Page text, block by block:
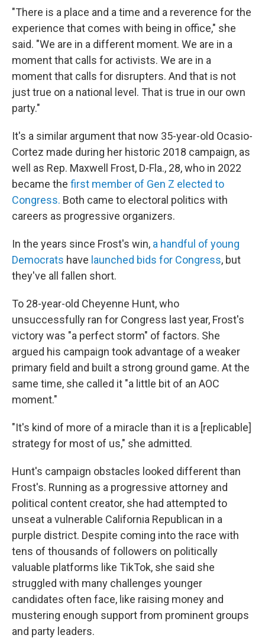
"There is a place and a time and a reverence for the
experience that comes with being in office," she
said. "We are in a different moment. We are in a
moment that calls for activists. We are in a
moment that calls for disrupters. And that is not
just true on a national level. That is true in our own
party."
It's a similar argument that now 35-year-old Ocasio-
Cortez made during her historic 2018 campaign, as
well as Rep. Maxwell Frost, D-Fla., 28, who in 2022
became the first member of Gen Z elected to
Congress. Both came to electoral politics with
careers as progressive organizers.
In the years since Frost's win, a handful of young
Democrats have launched bids for Congress, but
they've all fallen short.
To 28-year-old Cheyenne Hunt, who
unsuccessfully ran for Congress last year, Frost's
victory was "a perfect storm" of factors. She
argued his campaign took advantage of a weaker
primary field and built a strong ground game. At the
same time, she called it "a little bit of an AOC
moment."
"It's kind of more of a miracle than it is a [replicable]
strategy for most of us," she admitted.
Hunt's campaign obstacles looked different than
Frost's. Running as a progressive attorney and
political content creator, she had attempted to
unseat a vulnerable California Republican in a
purple district. Despite coming into the race with
tens of thousands of followers on politically
valuable platforms like TikTok, she said she
struggled with many challenges younger
candidates often face, like raising money and
mustering enough support from prominent groups
and party leaders.